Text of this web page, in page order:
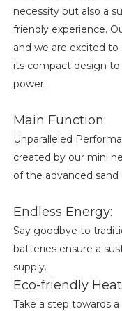
necessity but also a
friendly experience.
and we are excited
its compact design
power.
Main Function:
Unparalleled
created by our mini
of the advanced sand
Endless Energy:
Say goodbye to
batteries ensure a
supply.
Eco-friendly
Take a step towards